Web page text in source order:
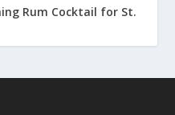
Rum Cocktail for St.